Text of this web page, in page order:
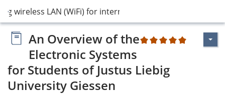
wireless LAN (WiFi) for internet access
2
An Overview of the
Electronic Systems
for Students of Justus Liebig
University Giessen